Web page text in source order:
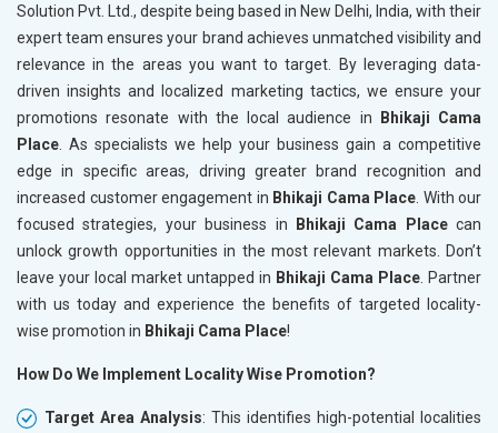
Solution Pvt. Ltd., despite being based in New Delhi, India, with their
expert team ensures your brand achieves unmatched visibility and
relevance in the areas you want to target. By leveraging data-
driven insights and localized marketing tactics, we ensure your
promotions resonate with the local audience in
Bhikaji Cama
Place . As specialists we help your business gain a competitive
edge in specific areas, driving greater brand recognition and
increased customer engagement in Bhikaji Cama Place . With our
focused strategies, your business in
Bhikaji Cama Place can
unlock growth opportunities in the most relevant markets. Don’t
leave your local market untapped in Bhikaji Cama Place . Partner
with us today and experience the benefits of targeted locality-
wise promotion in Bhikaji Cama Place!
How Do We Implement Locality Wise Promotion?
Target Area Analysis: This identifies high-potential localities